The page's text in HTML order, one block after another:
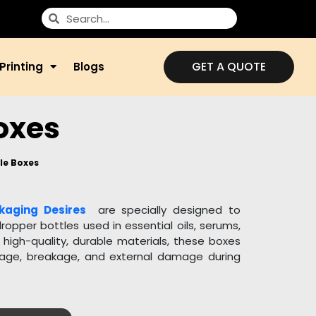
Blogs GET A QUOTE
Boxes
Desires
are specially designed to
bottles used in essential oils, serums,
quality, durable materials, these boxes
breakage, and external damage during